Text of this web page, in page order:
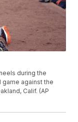
during the
game against the
Calif. (AP